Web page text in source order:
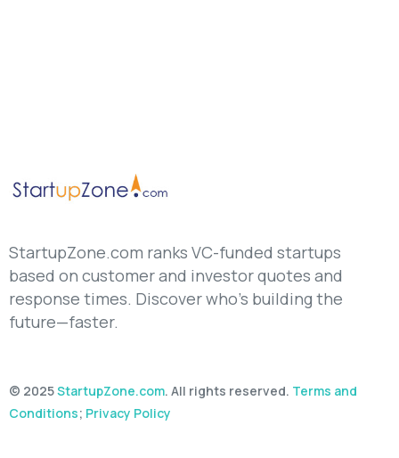
StartupZone.com ranks VC-funded startups
based on customer and investor quotes and
response times. Discover who’s building the
future—faster.
© 2025StartupZone.com. All rights reserved. Terms and
Conditions; Privacy Policy